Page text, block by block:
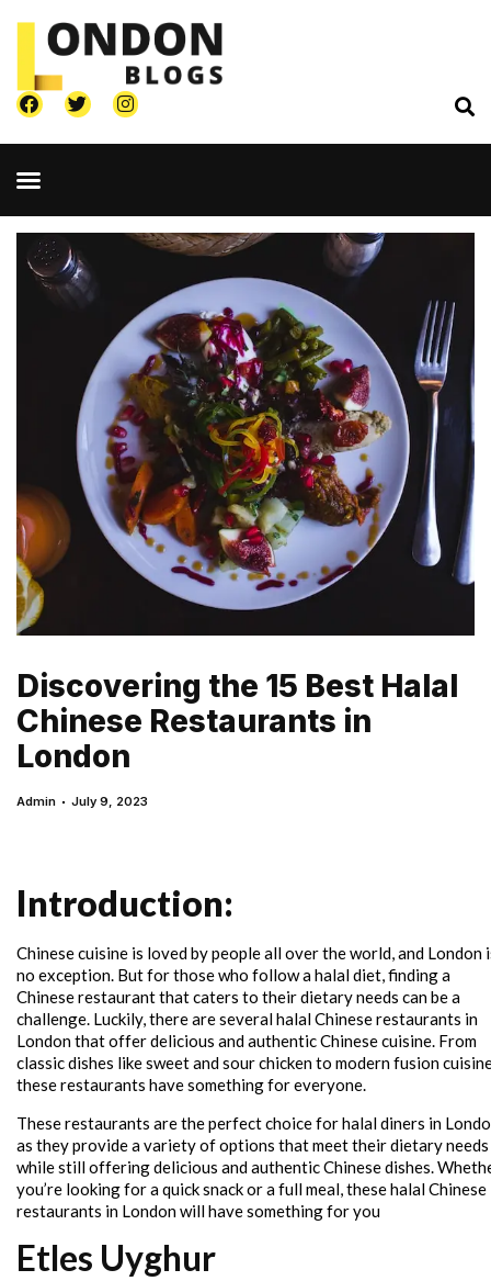
Discovering the 15 Best Halal
Chinese Restaurants in
London
Admin July 9, 2023
Introduction:
Chinese cuisine is loved by people all over the world, and London
no exception. But for those who follow a halal diet, finding a
Chinese restaurant that caters to their dietary needs can be a
challenge. Luckily, there are several halal Chinese restaurants in
London that offer delicious and authentic Chinese cuisine. From
classic dishes like sweet and sour chicken to modern fusion
these restaurants have something for everyone.
These restaurants are the perfect choice for halal diners in
as they provide a variety of options that meet their dietary needs
while still offering delicious and authentic Chinese dishes.
you’re looking for a quick snack or a full meal, these halal Chinese
restaurants in London will have something for you
Etles Uyghur